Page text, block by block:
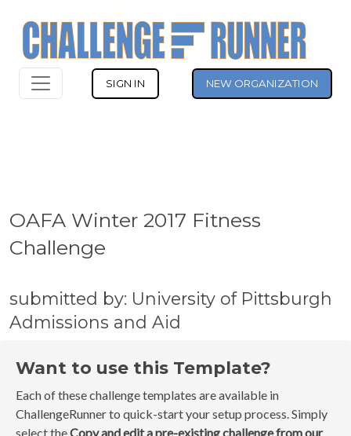
SIGN IN NEW ORGANIZATION
OAFA Winter 2017 Fitness
Challenge
submitted by: University of Pittsburgh
Admissions and Aid
Want to use this Template?
Each of these challenge templates are available in
ChallengeRunner to quick-start your setup process. Simply
select theCopy and edit a pre-existing challenge from our